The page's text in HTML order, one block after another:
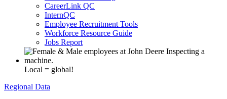
CareerLink QC
InternQC
Employee Recruitment Tools
Workforce Resource Guide
Jobs Report
Local = global!
Regional Data